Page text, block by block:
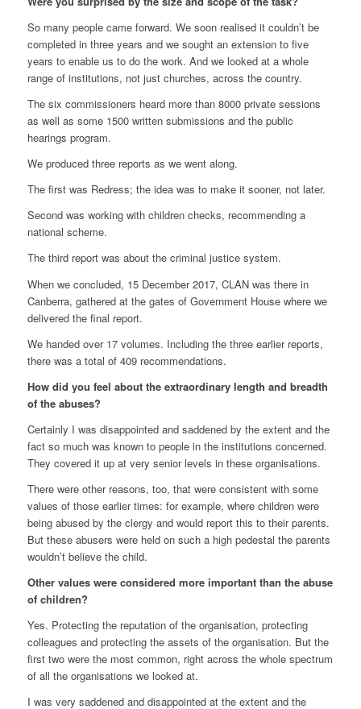
So many people came forward. We soon realised it couldn’t be
completed in three years and we sought an extension to five
years to enable us to do the work. And we looked at a whole
range of institutions, not just churches, across the country.
The six commissioners heard more than 8000 private sessions
as well as some 1500 written submissions and the public
hearings program.
We produced three reports as we went along.
The first was Redress; the idea was to make it sooner, not later.
Second was working with children checks, recommending a
national scheme.
The third report was about the criminal justice system.
When we concluded, 15 December 2017, CLAN was there in
Canberra, gathered at the gates of Government House where we
delivered the final report.
We handed over 17 volumes. Including the three earlier reports,
there was a total of 409 recommendations.
How did you feel about the extraordinary length and breadth
of the abuses?
Certainly I was disappointed and saddened by the extent and the
fact so much was known to people in the institutions concerned.
They covered it up at very senior levels in these organisations.
There were other reasons, too, that were consistent with some
values of those earlier times: for example, where children were
being abused by the clergy and would report this to their parents.
But these abusers were held on such a high pedestal the parents
wouldn’t believe the child.
Other values were considered more important than the abuse
of children?
Yes. Protecting the reputation of the organisation, protecting
colleagues and protecting the assets of the organisation. But the
first two were the most common, right across the whole spectrum
of all the organisations we looked at.
I was very saddened and disappointed at the extent and the